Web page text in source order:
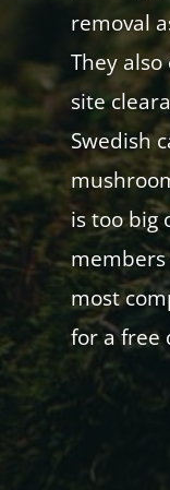
removal
They
site
Swedish
is too big
members
most
for a free